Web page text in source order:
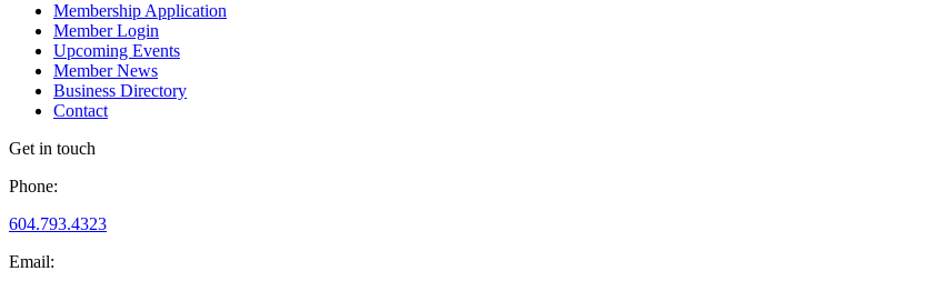
Membership Application
Member Login
Upcoming Events
Member News
Business Directory
Contact
Get in touch
Phone:
604.793.4323
Email: